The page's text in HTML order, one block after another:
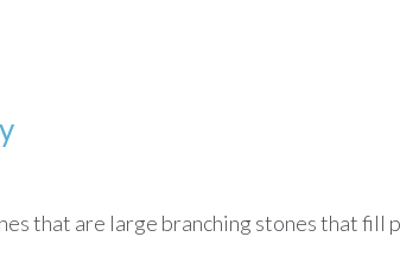
that are large branching stones that fill